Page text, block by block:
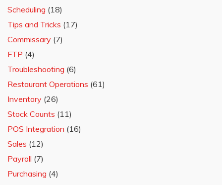
Scheduling (18)
Tips and Tricks (17)
Commissary (7)
FTP (4)
Troubleshooting (6)
Restaurant Operations (61)
Inventory (26)
Stock Counts (11)
POS Integration (16)
Sales (12)
Payroll (7)
Purchasing (4)